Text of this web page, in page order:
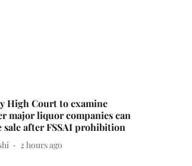
High Court to examine
major liquor companies can
sale after FSSAI prohibition
2 hours ago